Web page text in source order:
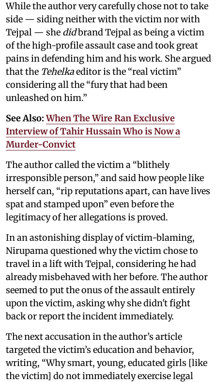
While the author very carefully chose not to take
side — siding neither with the victim nor with
Tejpal — she didbrand Tejpal as being a victim
of the high-profile assault case and took great
pains in defending him and his work. She argued
that the Tehelkaeditor is the “real victim”
considering all the “fury that had been
unleashed on him.”
See Also:When The Wire Ran Exclusive
Interview of Tahir Hussain Who is Now a
Murder-Convict
The author called the victim a “blithely
irresponsible person,” and said how people like
herself can, “rip reputations apart, can have lives
spat and stamped upon” even before the
legitimacy of her allegations is proved.
In an astonishing display of victim-blaming,
Nirupama questioned why the victim chose to
travel in a lift with Tejpal, considering he had
already misbehaved with her before. The author
seemed to put the onus of the assault entirely
upon the victim, asking why she didn't fight
back or report the incident immediately.
The next accusation in the author’s article
targeted the victim’s education and behavior,
writing, “Why smart, young, educated girls [like
the victim] do not immediately exercise legal